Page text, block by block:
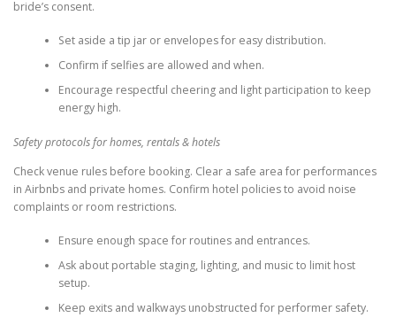
bride’s consent.
Set aside a tip jar or envelopes for easy distribution.
Confirm if selfies are allowed and when.
Encourage respectful cheering and light participation to keep
energy high.
Safety protocols for homes, rentals & hotels
Check venue rules before booking. Clear a safe area for performances
in Airbnbs and private homes. Confirm hotel policies to avoid noise
complaints or room restrictions.
Ensure enough space for routines and entrances.
Ask about portable staging, lighting, and music to limit host
setup.
Keep exits and walkways unobstructed for performer safety.